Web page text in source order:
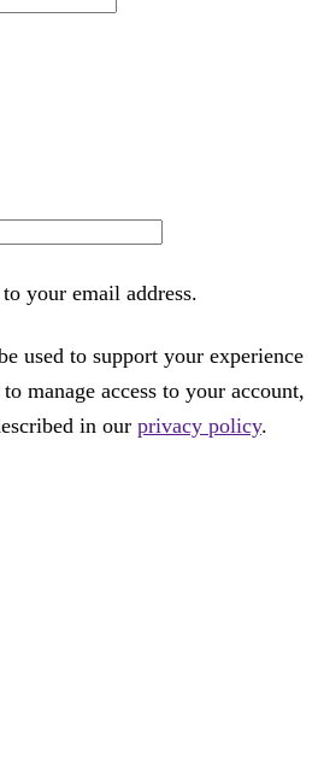
your email address.
used to support your experience
manage access to your account,
in our privacy policy.